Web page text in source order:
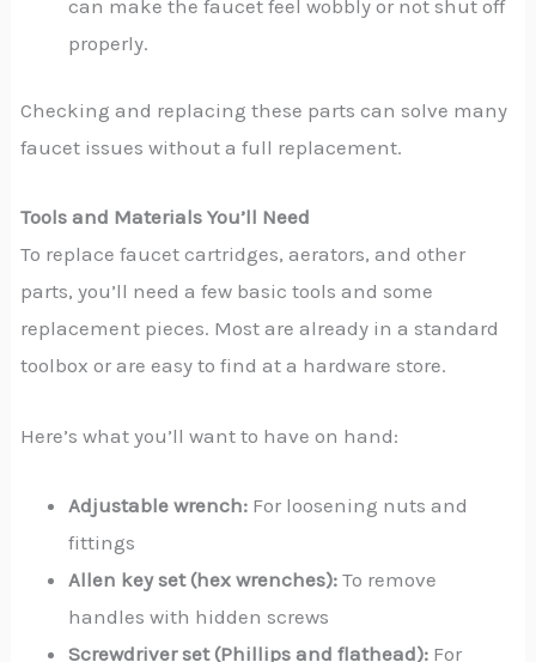
can make the faucet feel wobbly or not shut off
properly.
Checking and replacing these parts can solve many
faucet issues without a full replacement.
Tools and Materials You’ll Need
To replace faucet cartridges, aerators, and other
parts, you’ll need a few basic tools and some
replacement pieces. Most are already in a standard
toolbox or are easy to find at a hardware store.
Here’s what you’ll want to have on hand:
Adjustable wrench: For loosening nuts and
fittings
Allen key set (hex wrenches): To remove
handles with hidden screws
Screwdriver set (Phillips and flathead): For